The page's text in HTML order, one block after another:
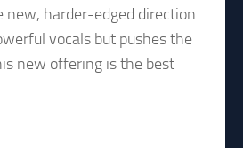
new, harder-edged direction
vocals but pushes the
new offering is the best